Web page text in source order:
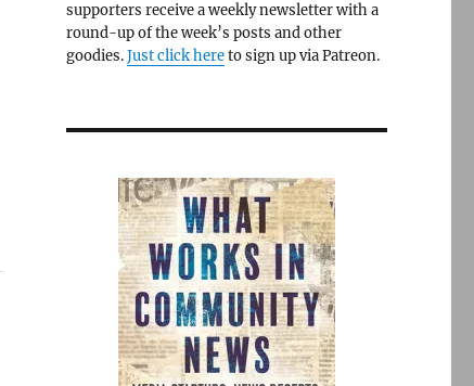
supporters receive a weekly newsletter with a
round-up of the week’s posts and other
goodies.Just click hereto sign up via Patreon.